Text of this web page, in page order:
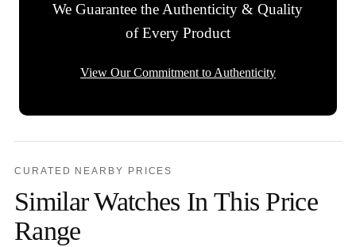
We Guarantee the Authenticity & Quality
of Every Product
View Our Commitment to Authenticity
CURATED NEARBY PRICES
Similar Watches In This Price
Range